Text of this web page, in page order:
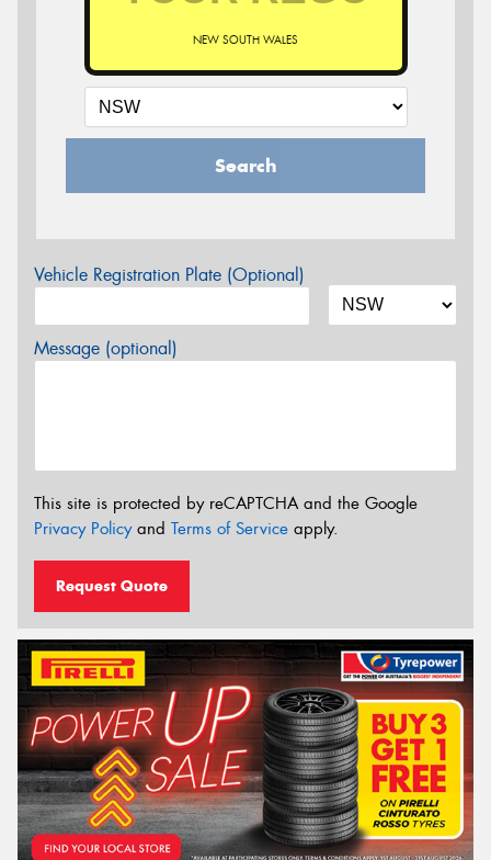
NEW SOUTH WALES
Search
Vehicle Registration Plate (Optional)
Message (optional)
This site is protected by reCAPTCHA and the Google
Privacy Policyand Terms of Service apply.
Request Quote